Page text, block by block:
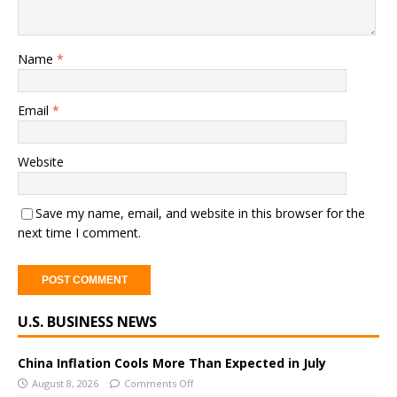
Name *
Email *
Website
Save my name, email, and website in this browser for the
next time I comment.
l
t
e
r
U.S. BUSINESS NEWS
China Inflation Cools More Than Expected in July
August 8, 2026 Comments Off